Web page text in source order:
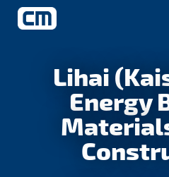
Lihai
Energy